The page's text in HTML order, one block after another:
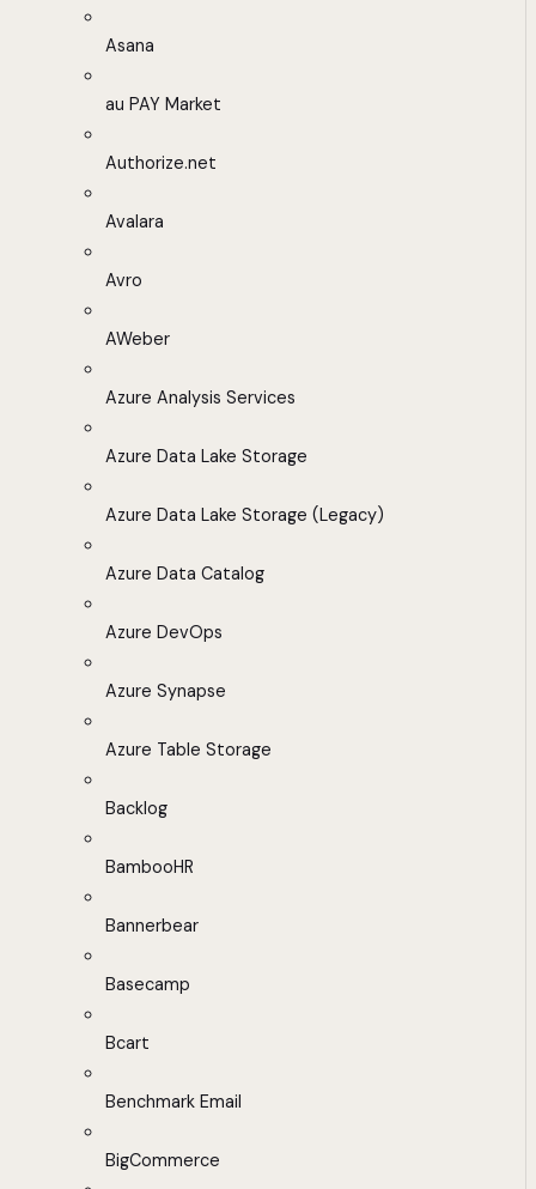
Asana
au PAY Market
Authorize.net
Avalara
Avro
AWeber
Azure Analysis Services
Azure Data Lake Storage
Azure Data Lake Storage (Legacy)
Azure Data Catalog
Azure DevOps
Azure Synapse
Azure Table Storage
Backlog
BambooHR
Bannerbear
Basecamp
Bcart
Benchmark Email
BigCommerce